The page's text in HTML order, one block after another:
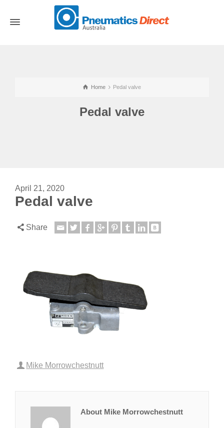
Home Pedal valve
Pedal valve
April 21, 2020
Pedal valve
Share
Mike Morrowchestnutt
About Mike Morrowchestnutt